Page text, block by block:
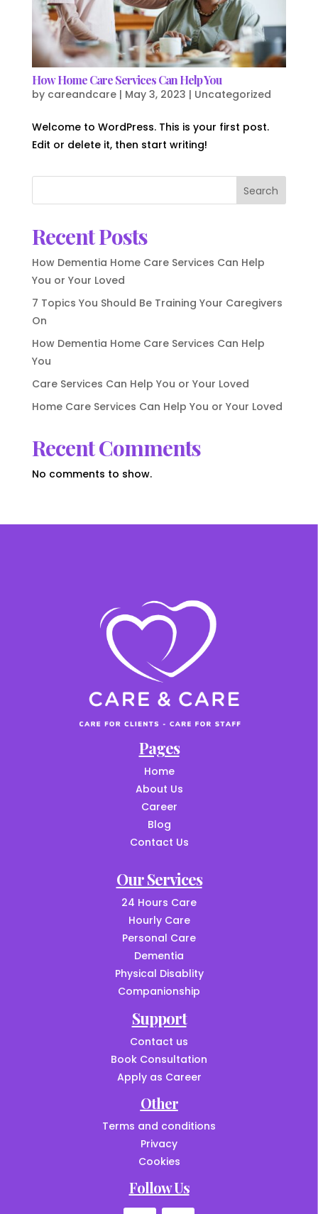
How Home Care Services Can Help You
by careandcare| May 3, 2023 | Uncategorized
Welcome to WordPress. This is your first post.
Edit or delete it, then start writing!
Search
Recent Posts
How Dementia Home Care Services Can Help
You or Your Loved
7 Topics You Should Be Training Your Caregivers
On
How Dementia Home Care Services Can Help
You
Care Services Can Help You or Your Loved
Home Care Services Can Help You or Your Loved
Recent Comments
No comments to show.
Pages
Home
About Us
Career
Blog
Contact Us
Our Services
24 Hours Care
Hourly Care
Personal Care
Dementia
Physical Disablity
Companionship
Support
Contact us
Book Consultation
Apply as Career
Other
Terms and conditions
Privacy
Cookies
Follow Us